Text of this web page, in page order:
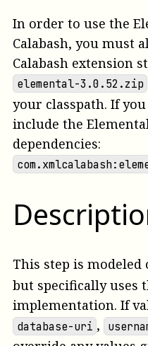
In order to use the
Calabash, you must
Calabash extension
elemental-3.0.52.zip
your classpath. If
include the
dependencies:
This step is modeled
but specifically uses
implementation. If
database-uri ,